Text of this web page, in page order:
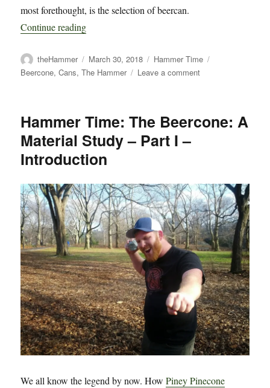
most forethought, is the selection of beercan.
Continue reading“Hammer Time: The Beercone: A Material
Author
theHammer
Posted
on
March 30, 2018 Categories
Hammer Time
Beercone,Cans,The Hammer Leave a commenton
Beercone:
Part
Deux
–
Cans
Hammer Time: The Beercone: A
Material Study – Part I –
Introduction
We all know the legend by now. HowPiney Pinecone